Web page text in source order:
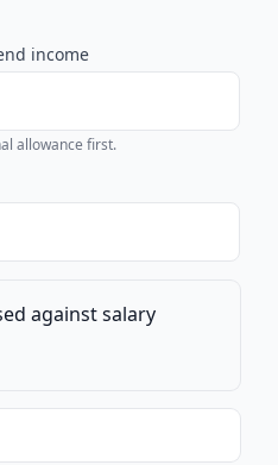
income
allowance first.
against salary